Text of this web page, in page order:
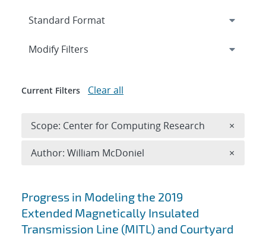
Search results
Progress in Modeling the 2019
Extended Magnetically Insulated
Transmission Line (MITL) and Courtyard
Expand
Modify Filters
Current Filters Clear all
Scope: Center for Computing Research ×
Author: William McDoniel ×